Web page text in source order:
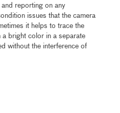
reporting on any
issues that the camera
it helps to trace the
a bright color in a separate
without the interference of